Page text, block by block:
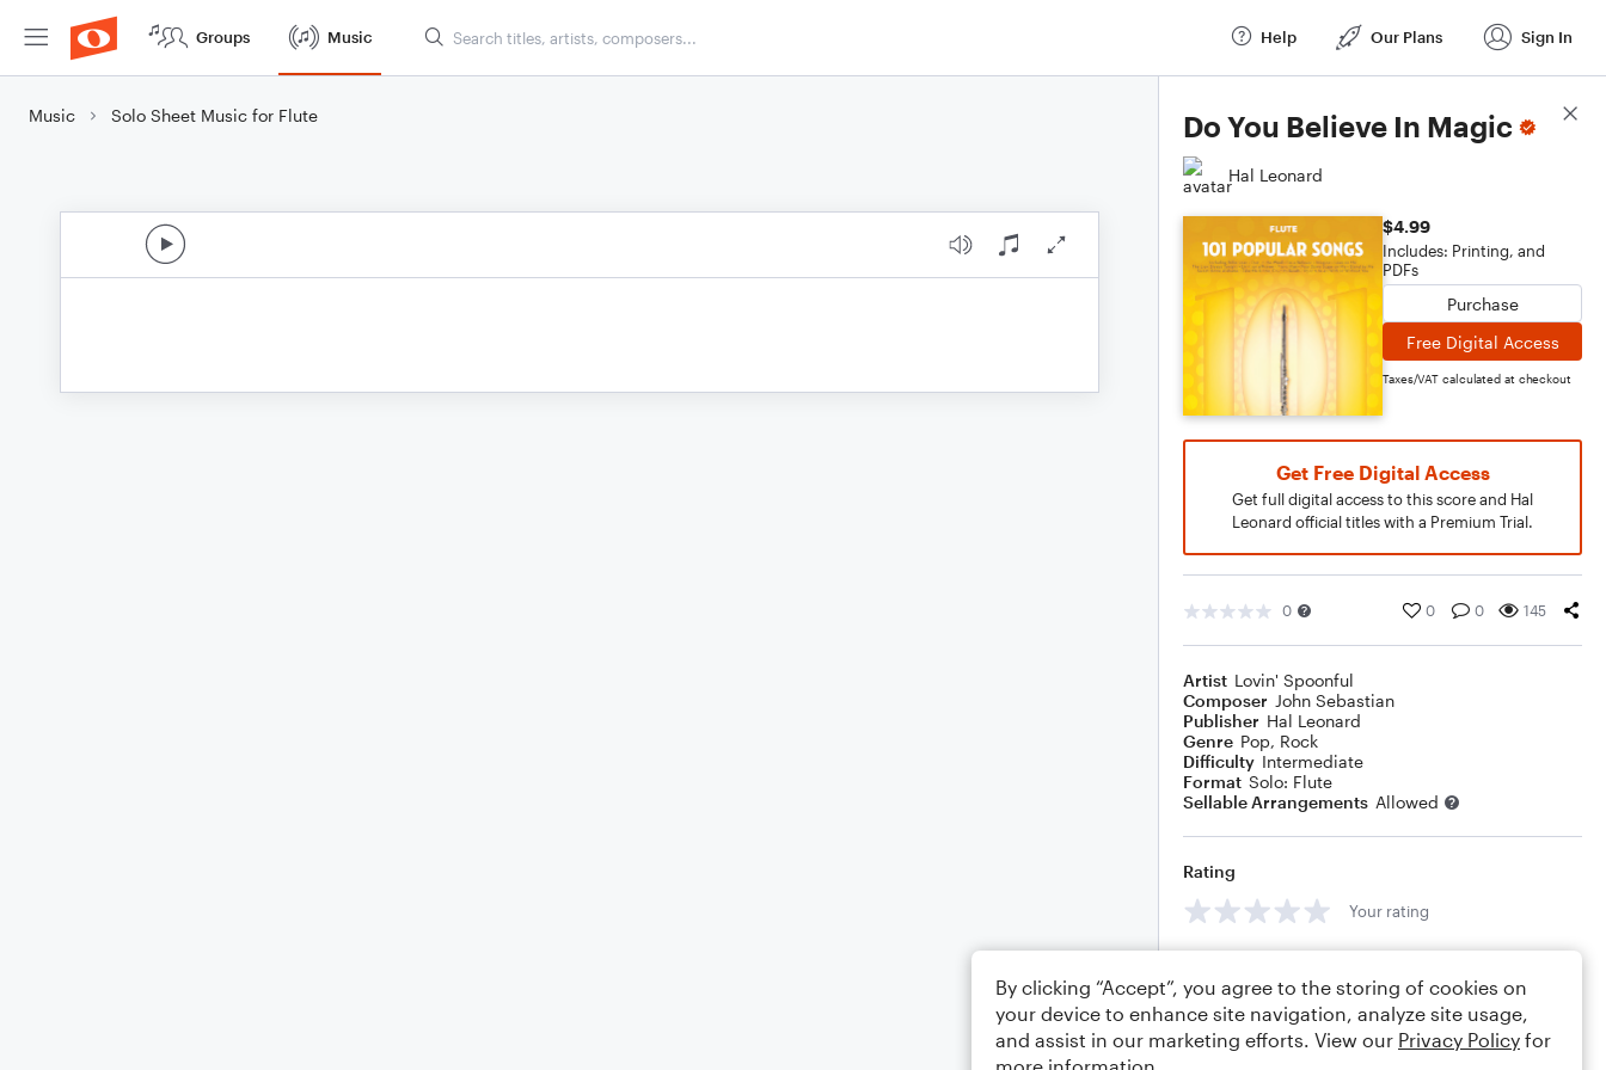
Groups Music Help Our Plans Sign In
Music Solo Sheet Music for Flute Do You Believe In Magic
Hal Leonard
$4.99
Includes: Printing, and
PDFs
Purchase
Free Digital Access
Taxes/VAT calculated at checkout
Get Free Digital Access
Get full digital access to this score and Hal
Leonard official titles with a Premium Trial.
0 0 0 145
Artist Lovin' Spoonful
Composer John Sebastian
Publisher Hal Leonard
Genre Pop, Rock
Difficulty Intermediate
Format Solo: Flute
Sellable Arrangements Allowed
Rating
Your rating
Score Details
By clicking “Accept”, you agree to the storing of cookies on
your device to enhance site navigation, analyze site usage,
and assist in our marketing efforts. View our Privacy Policy for